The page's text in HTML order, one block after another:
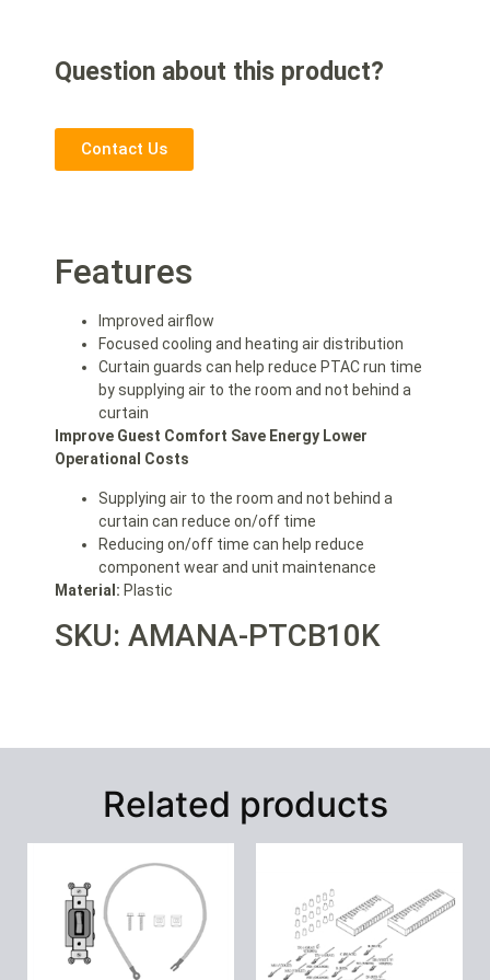
Question about this product?
Contact Us
Features
Improved airflow
Focused cooling and heating air distribution
Curtain guards can help reduce PTAC run time
by supplying air to the room and not behind a
curtain
Improve Guest Comfort Save Energy Lower
Operational Costs
Supplying air to the room and not behind a
curtain can reduce on/off time
Reducing on/off time can help reduce
component wear and unit maintenance
Material: Plastic
SKU: AMANA-PTCB10K
Related products